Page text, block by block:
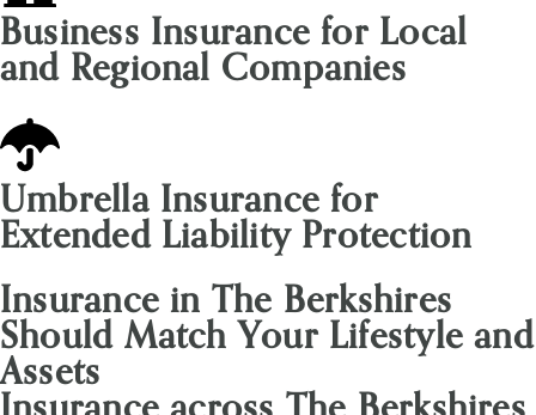
Business Insurance for Local
and Regional Companies
Umbrella Insurance for
Extended Liability Protection
Insurance in The Berkshires
Should Match Your Lifestyle and
Assets